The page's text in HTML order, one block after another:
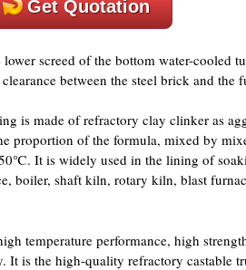
Get Quotation
screed of the bottom water-cooled
between the steel brick and the
is made of refractory clay clinker as
proportion of the formula, mixed by
It is widely used in the lining of
boiler, shaft kiln, rotary kiln, blast
temperature performance, high
It is the high-quality refractory castable